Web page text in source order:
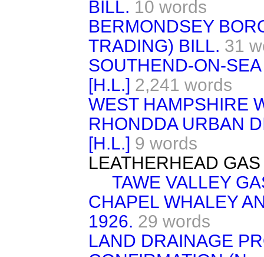
BILL. 10 words
BERMONDSEY
TRADING) BILL. 31
SOUTHEND-ON-
[H.L.] 2,241 words
WEST HAMPSHIRE
RHONDDA URBAN
[H.L.] 9 words
LEATHERHEAD
TAWE VALLEY
CHAPEL WHALEY
1926. 29 words
LAND DRAINAGE